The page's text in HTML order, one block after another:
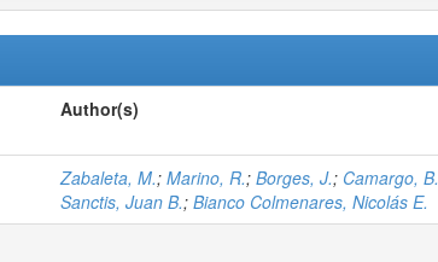
Author(s)
Zabaleta, M.; Marino, R.; Borges, J.; Camargo, B.
Sanctis, Juan B.; Bianco Colmenares, Nicolás E.